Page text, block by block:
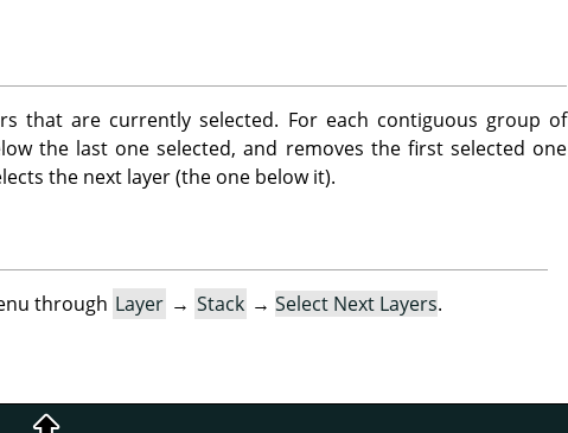
that are currently selected. For each contiguous group of
the last one selected, and removes the first selected one
the next layer (the one below it).
through Layer → Stack → Select Next Layers.